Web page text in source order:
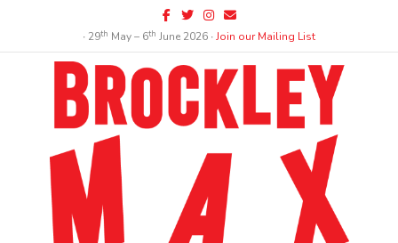
Facebook
TwitterInstagram
Email
∙ 29th May – 6th June 2026 ∙Join our Mailing List